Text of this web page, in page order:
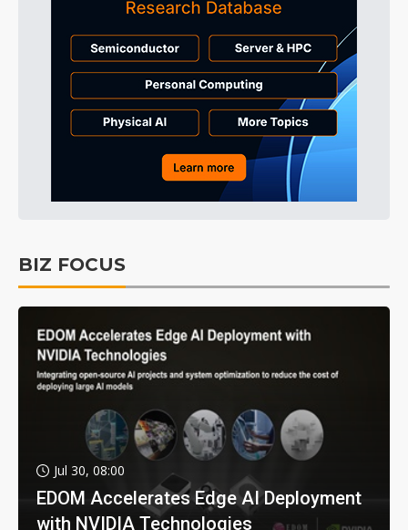
BIZ FOCUS
Jul 30, 08:00
EDOM Accelerates Edge AI Deployment
with NVIDIA Technologies